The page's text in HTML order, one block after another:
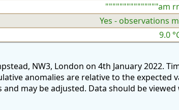
"""""""""""""""am
Yes - observations
9.0
NW3, London on 4th January 2022.
anomalies are relative to the
may be adjusted. Data should be